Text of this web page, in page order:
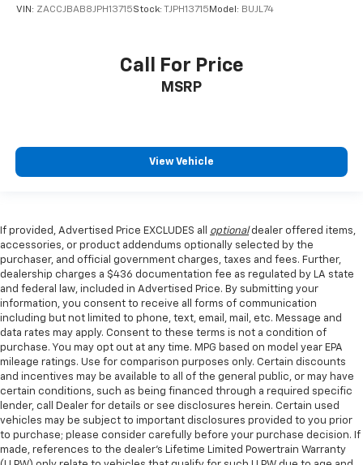
VIN: ZACCJBAB8JPH13715Stock: TJPH13715 Model: BUJL74
Call For Price
MSRP
View Vehicle
If provided, Advertised Price EXCLUDES all optionaldealer offered items,
accessories, or product addendums optionally selected by the
purchaser, and official government charges, taxes and fees. Further,
dealership charges a $436 documentation fee as regulated by LA state
and federal law, included in Advertised Price. By submitting your
information, you consent to receive all forms of communication
including but not limited to phone, text, email, mail, etc. Message and
data rates may apply. Consent to these terms is not a condition of
purchase. You may opt out at any time. MPG based on model year EPA
mileage ratings. Use for comparison purposes only. Certain discounts
and incentives may be available to all of the general public, or may have
certain conditions, such as being financed through a required specific
lender, call Dealer for details or see disclosures herein. Certain used
vehicles may be subject to important disclosures provided to you prior
to purchase; please consider carefully before your purchase decision. If
made, references to the dealer’s Lifetime Limited Powertrain Warranty